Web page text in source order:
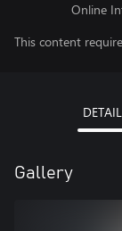
Online
This content
Gallery